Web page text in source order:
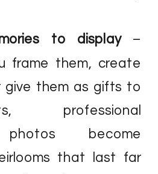
to display–
frame them, create
give them as gifts to
professional
become
that last far